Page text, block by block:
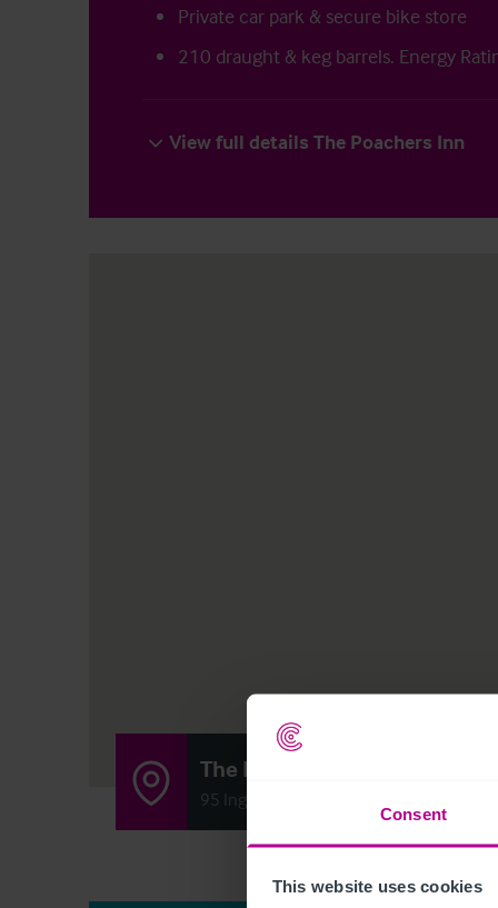
Consent
This website uses cookies
Private car park & secure bike store
210 draught & keg barrels. Energy
View full details The Poachers Inn
The Poachers Inn
95 Ingersley Road, Bollington SK10 5RE